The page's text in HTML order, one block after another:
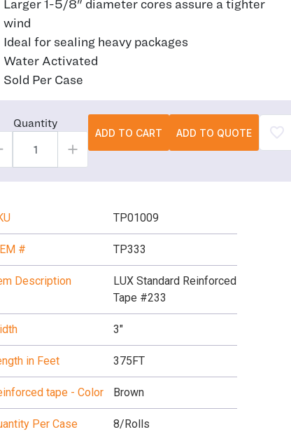
Larger 1-5/8" diameter cores assure a tighter
wind
Ideal for sealing heavy packages
Water Activated
Sold Per Case
Quantity
ADD TO CART ADD TO QUOTE
TP01009
# TP333
Description
LUX Standard Reinforced
Tape #233
3"
in Feet 375FT
tape - Color Brown
Per Case 8/Rolls